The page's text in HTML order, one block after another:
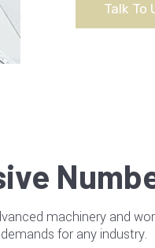
Talk To
machinery and
for any industry.